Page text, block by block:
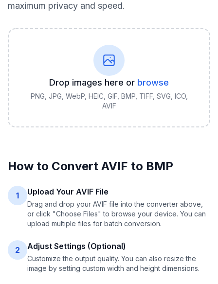
maximum privacy and speed.
Drop images here or browse
PNG, JPG, WebP, HEIC, GIF, BMP, TIFF, SVG, ICO,
AVIF
How to Convert AVIF to BMP
1 Upload Your AVIF File
Drag and drop your AVIF file into the converter above,
or click "Choose Files" to browse your device. You can
upload multiple files for batch conversion.
2 Adjust Settings (Optional)
Customize the output quality. You can also resize the
image by setting custom width and height dimensions.